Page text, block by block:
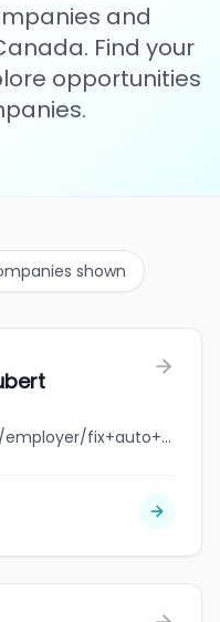
and
Find your
opportunities
shown
jobbank.gc.ca/browsejobs/employer/fix+auto+saint-hubert/ca